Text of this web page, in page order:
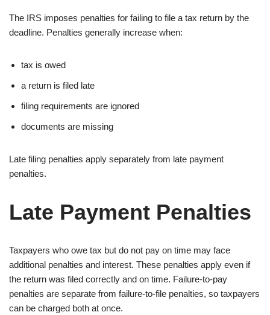
The IRS imposes penalties for failing to file a tax return by the
deadline. Penalties generally increase when:
tax is owed
a return is filed late
filing requirements are ignored
documents are missing
Late filing penalties apply separately from late payment
penalties.
Late Payment Penalties
Taxpayers who owe tax but do not pay on time may face
additional penalties and interest. These penalties apply even if
the return was filed correctly and on time. Failure-to-pay
penalties are separate from failure-to-file penalties, so taxpayers
can be charged both at once.